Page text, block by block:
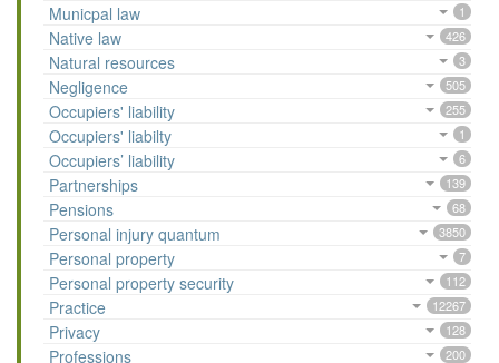
Municpal law 1
Native law 426
Natural resources 3
Negligence 505
Occupiers' liability 255
Occupiers' liabilty 1
Occupiers’ liability 6
Partnerships 139
Pensions 68
Personal injury quantum 3850
Personal property 7
Personal property security 112
Practice 12267
Privacy 128
Professions 200